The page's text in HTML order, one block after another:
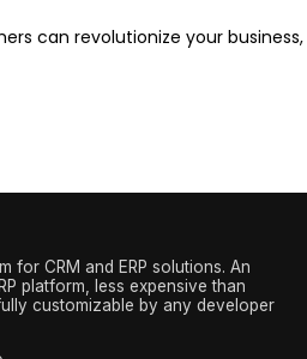
can revolutionize your business,
for CRM and ERP solutions. An
platform, less expensive than
customizable by any developer